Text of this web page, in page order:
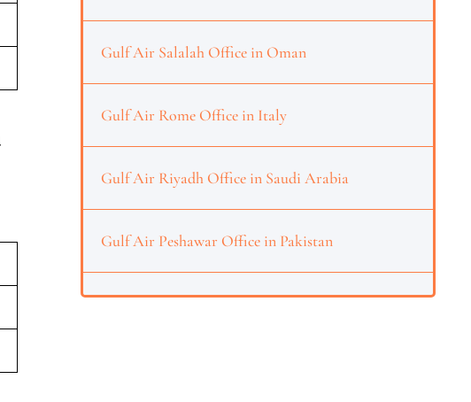
Gulf Air Salalah Office in Oman
Gulf Air Rome Office in Italy
Gulf Air Riyadh Office in Saudi Arabia
Gulf Air Peshawar Office in Pakistan